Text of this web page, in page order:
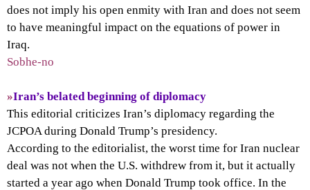
does not imply his open enmity with Iran and does not seem
to have meaningful impact on the equations of power in
Iraq.
Sobhe-no
»Iran’s belated beginning of diplomacy
This editorial criticizes Iran’s diplomacy regarding the
JCPOA during Donald Trump’s presidency.
According to the editorialist, the worst time for Iran nuclear
deal was not when the U.S. withdrew from it, but it actually
started a year ago when Donald Trump took office. In the